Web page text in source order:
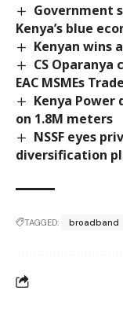
Government
Kenya’s blue
Kenyan wins
CS
EAC MSMEs
Kenya
on 1.8M meters
NSSF eyes
diversification
TAGGED: broadband